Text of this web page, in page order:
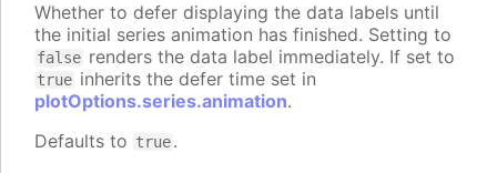
Whether to defer displaying the data labels until
the initial series animation has finished. Setting to
false renders the data label immediately. If set to
true inherits the defer time set in
plotOptions.series.animation.
Defaults to true.